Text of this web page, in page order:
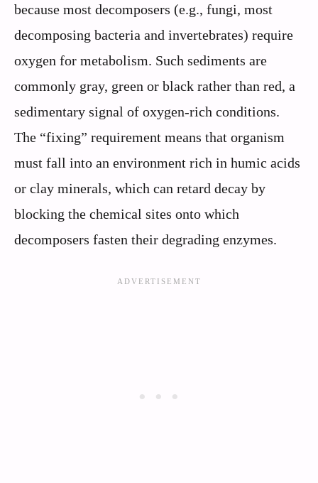
because most decomposers (e.g., fungi, most
decomposing bacteria and invertebrates) require
oxygen for metabolism. Such sediments are
commonly gray, green or black rather than red, a
sedimentary signal of oxygen-rich conditions.
The “fixing” requirement means that organism
must fall into an environment rich in humic acids
or clay minerals, which can retard decay by
blocking the chemical sites onto which
decomposers fasten their degrading enzymes.